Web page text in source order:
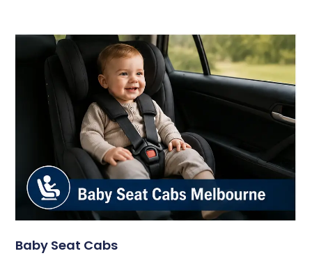
Baby Seat Cabs